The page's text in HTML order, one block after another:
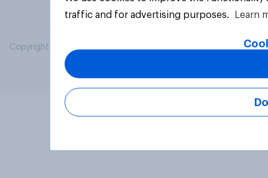
Copyright © 2026 YouGov PLC. All Rights Reserved.
traffic and for advertising purposes.
Learn